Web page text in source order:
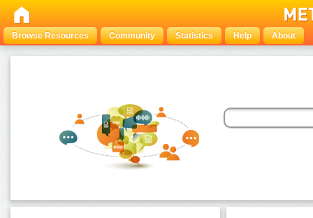
Browse Resources Community Statistics Help About